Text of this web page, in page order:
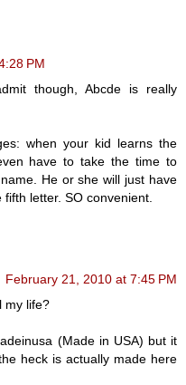
PM
though, Abcde is really
when your kid learns the
have to take the time to
He or she will just have
letter. SO convenient.
February 21, 2010 at 7:45 PM
my life?
(Made in USA) but it
heck is actually made here